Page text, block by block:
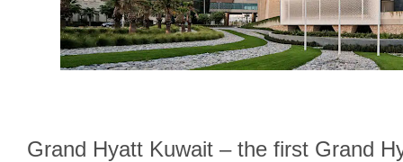
Grand Hyatt Kuwait – the first Grand